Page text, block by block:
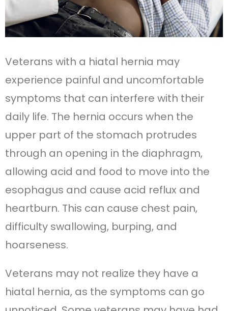
Veterans with a hiatal hernia may
experience painful and uncomfortable
symptoms that can interfere with their
daily life. The hernia occurs when the
upper part of the stomach protrudes
through an opening in the diaphragm,
allowing acid and food to move into the
esophagus and cause acid reflux and
heartburn. This can cause chest pain,
difficulty swallowing, burping, and
hoarseness.
Veterans may not realize they have a
hiatal hernia, as the symptoms can go